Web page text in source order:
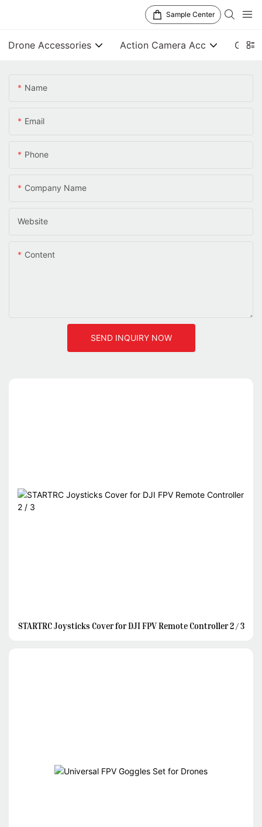
Sample Center
Drone Accessories Action Camera Acc
Name
Email
Phone
Company Name
Website
Content
SEND INQUIRY NOW
STARTRC Joysticks Cover for DJI FPV Remote Controller 2 / 3